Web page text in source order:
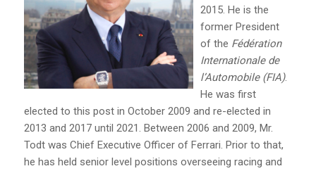
2015. He is the
former President
of the Fédération
Internationale de
l’Automobile (FIA).
He was first
elected to this post in October 2009 and re-elected in
2013 and 2017 until 2021. Between 2006 and 2009, Mr.
Todt was Chief Executive Officer of Ferrari. Prior to that,
he has held senior level positions overseeing racing and